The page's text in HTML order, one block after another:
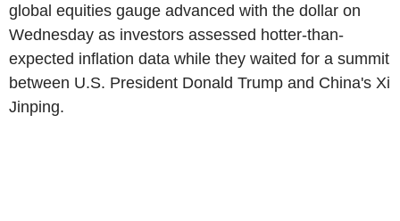
global equities gauge advanced with the dollar on
Wednesday as investors assessed hotter-than-
expected inflation data while they waited for a summit
between U.S. President Donald Trump and China's Xi
Jinping.